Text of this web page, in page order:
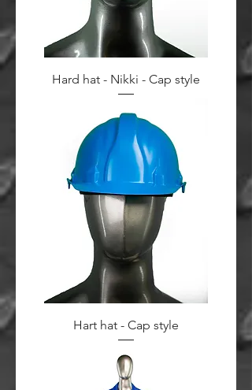
Hard hat - Nikki - Cap style
Hart hat - Cap style